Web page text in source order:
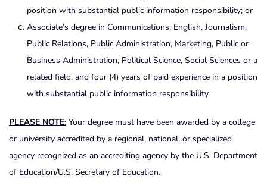
position with substantial public information responsibility; or
Associate’s degree in Communications, English, Journalism,
Public Relations, Public Administration, Marketing, Public or
Business Administration, Political Science, Social Sciences or a
related field, and four (4) years of paid experience in a position
with substantial public information responsibility.
PLEASE NOTE: Your degree must have been awarded by a college
or university accredited by a regional, national, or specialized
agency recognized as an accrediting agency by the U.S. Department
of Education/U.S. Secretary of Education.